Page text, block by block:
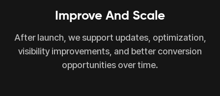
Improve And Scale
After launch, we support updates, optimization,
visibility improvements, and better conversion
opportunities over time.